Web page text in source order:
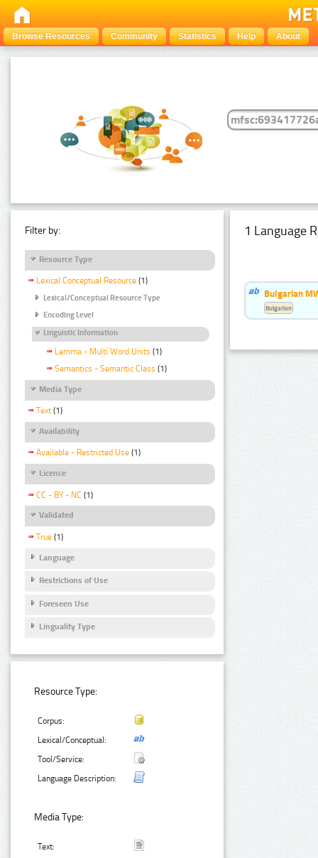
Browse Resources Community Statistics Help About
Filter by:
Resource Type
Lexical Conceptual Resource (1)
Lexical/Conceptual Resource Type
Encoding Level
Linguistic Information
Lemma - Multi Word Units (1)
Semantics - Semantic Class (1)
Media Type
Text (1)
Availability
Available - Restricted Use (1)
Licence
CC - BY - NC (1)
Validated
True (1)
Language
Restrictions of Use
Foreseen Use
Linguality Type
Resource Type:
Corpus:
Lexical/Conceptual:
Tool/Service:
Language Description:
Media Type:
Text:
1 Language
Bulgarian
Bulgarian